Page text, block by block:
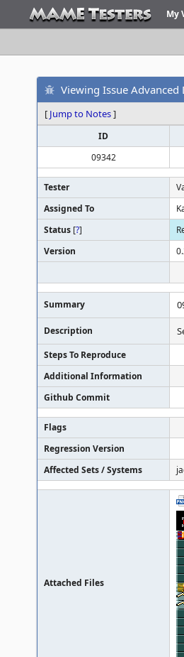
My
Viewing Issue Advanced
[ Jump to Notes]
ID
09342
Tester
Assigned To
Status [?]
Version
Summary
Description
Steps To Reproduce
Additional Information
Github Commit
Flags
Regression Version
Affected Sets / Systems
Attached Files